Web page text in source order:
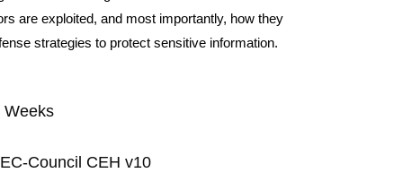
are exploited, and most importantly, how they
strategies to protect sensitive information.
Weeks
Council CEH v10